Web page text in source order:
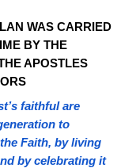
WAS CARRIED
BY THE
APOSTLES
faithful are
to
Faith, by living
by celebrating it